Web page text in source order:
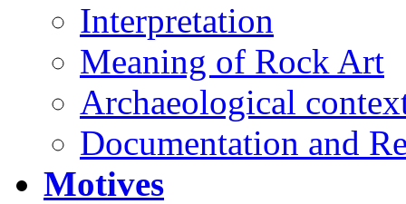
Interpretation
Meaning of Rock Art
Archaeological
Documentation and
Motives